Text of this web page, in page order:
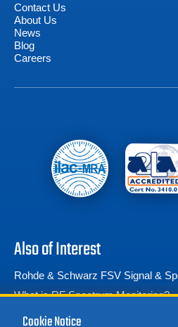
Contact Us
About Us
News
Blog
Careers
Also of Interest
Rohde & Schwarz FSV Signal &
What is RF Spectrum Monitoring?
Rohde & Schwarz HE 100 Active
Cookie Notice